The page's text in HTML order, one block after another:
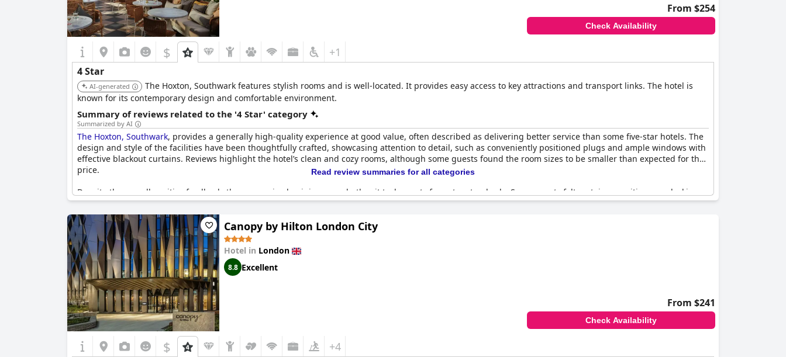
From $254
Check Availability
$ +1
4 Star
AI-generated
The Hoxton, Southwark features stylish rooms and is well-located. It provides easy access to key attractions and transport links. The hotel is
known for its contemporary design and comfortable environment.
Summary of reviews related to the '4 Star' category
Summarized by AI
The Hoxton, Southwark, provides a generally high-quality experience at good value, often described as delivering better service than some five-star hotels. The
design and style of the facilities have been thoughtfully crafted, showcasing attention to detail, such as conveniently positioned plugs and ample windows with
effective blackout curtains. Reviews highlight the hotel’s clean and cozy rooms, although some guests found the room sizes to be smaller than expected for the
price.
Despite the overall positive feedback, there are mixed opinions on whether it truly meets four-star standards. Some guests felt certain amenities were lacking,
expressing dissatisfaction with the quality of breakfast and the expensive pricing, such as £9 for a bowl of porridge. There were also mentions of eco-friendly
policies being used as a reason for not cleaning rooms, which some did not appreciate. However, the friendly and helpful staff consistently receive praise.
The value for money is considered good, especially for a hotel in London, yet some guests still found it costly. Overall, while there are areas that could improve,
The Hoxton, Southwark, is seen as a solid choice offering a stylish stay at a competitive rate.
Read review summaries for all categories
Canopy by Hilton London City
Hotel in London
8.8 Excellent
From $241
Check Availability
$ +4